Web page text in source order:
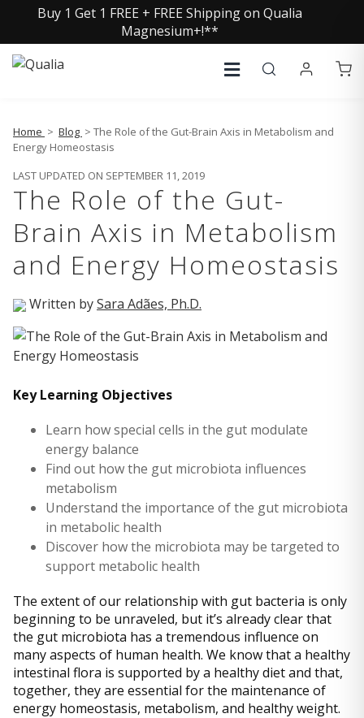
Buy 1 Get 1 FREE + FREE Shipping on Qualia
Magnesium+!**
Home > Blog > The Role of the Gut-Brain Axis in Metabolism and
Energy Homeostasis
LAST UPDATED ON SEPTEMBER 11, 2019
The Role of the Gut-
Brain Axis in Metabolism
and Energy Homeostasis
Written bySara Adães, Ph.D.
Key Learning Objectives
Learn how special cells in the gut modulate
energy balance
Find out how the gut microbiota influences
metabolism
Understand the importance of the gut microbiota
in metabolic health
Discover how the microbiota may be targeted to
support metabolic health
The extent of our relationship with gut bacteria is only
beginning to be unraveled, but it’s already clear that
the gut microbiota has a tremendous influence on
many aspects of human health. We know that a healthy
intestinal flora is supported by a healthy diet and that,
together, they are essential for the maintenance of
energy homeostasis, metabolism, and healthy weight.